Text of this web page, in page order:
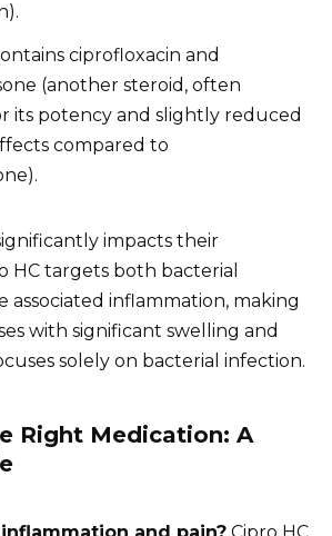
ciprofloxacin and
(another steroid, often
its potency and slightly reduced
compared to
impacts their
HC targets both bacterial
associated inflammation, making
with significant swelling and
solely on bacterial infection.
Right Medication: A